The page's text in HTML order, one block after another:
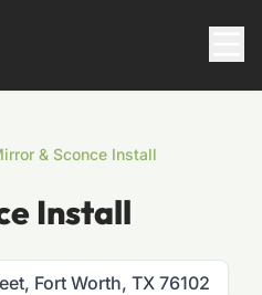
& Sconce Install
Install
Fort Worth, TX 76102